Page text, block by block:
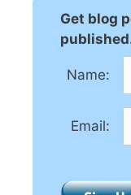
Get blog
Name:
Email: